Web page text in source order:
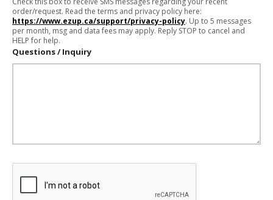
order/request. Read the terms and privacy policy here:
https://www.ezup.ca/support/privacy-policy. Up to 5 messages
per month, msg and data fees may apply. Reply STOP to cancel and
HELP for help.
Questions / Inquiry